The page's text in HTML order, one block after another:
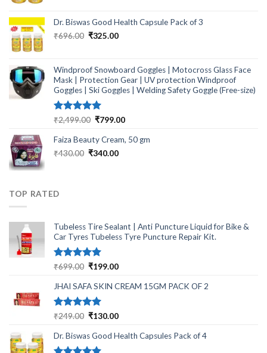
₹464.00.₹249.00.
Dr. Biswas Good Health Capsule Pack of 3
₹696.00 Original
₹696.00.
₹325.00Current
₹325.00.
Windproof Snowboard Goggles | Motocross Glass Face
Mask | Protection Gear | UV protection Windproof
Goggles | Ski Goggles | Welding Safety Goggle (Free-size)
Rated5.00
₹2,499.00 Original
was:
₹2,499.00.
₹799.00Current
is:
Faiza Beauty Cream, 50 gm
₹430.00 Original
₹340.00Current
TOP RATED
Tubeless Tire Sealant | Anti Puncture Liquid for Bike &
Car Tyres Tubeless Tyre Puncture Repair Kit.
Rated5.00
₹699.00 Original
was:
₹699.00.
₹199.00Current
is:
JHAI SAFA SKIN CREAM 15GM PACK OF 2
Rated5.00
₹249.00 Original
was:
₹249.00.
₹130.00Current
is:
Dr. Biswas Good Health Capsules Pack of 4